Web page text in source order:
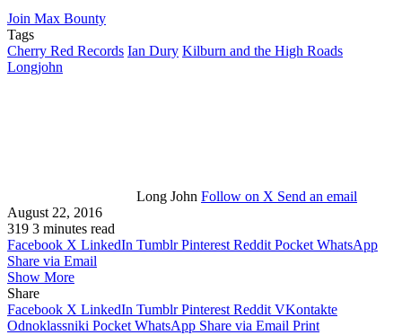
Join Max Bounty
Tags
Cherry Red Records Ian Dury Kilburn and the High Roads
Longjohn
Long John Follow on X Send an email
August 22, 2016
319 3 minutes read
Facebook X LinkedIn Tumblr Pinterest Reddit Pocket WhatsApp
Share via Email
Show More
Share
Facebook X LinkedIn Tumblr Pinterest Reddit VKontakte
Odnoklassniki Pocket WhatsApp Share via Email Print